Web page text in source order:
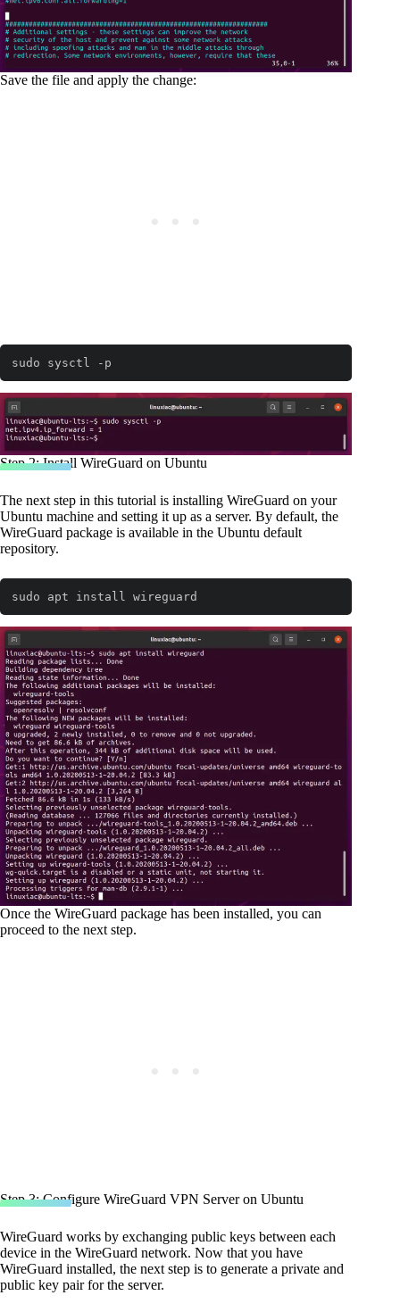
Save the file and apply the change:
sudo sysctl -p
Step 2: Install WireGuard on Ubuntu
The next step in this tutorial is installing WireGuard on your
Ubuntu machine and setting it up as a server. By default, the
WireGuard package is available in the Ubuntu default
repository.
sudo apt install wireguard
Once the WireGuard package has been installed, you can
proceed to the next step.
Step 3: Configure WireGuard VPN Server on Ubuntu
WireGuard works by exchanging public keys between each
device in the WireGuard network. Now that you have
WireGuard installed, the next step is to generate a private and
public key pair for the server.